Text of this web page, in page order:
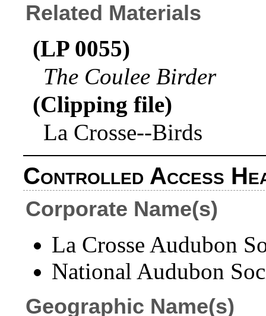
Related Materials
(LP 0055)
The Coulee Birder
(Clipping file)
La Crosse--Birds
Controlled Access
Corporate Name(s)
La Crosse Audubon
National Audubon
Geographic Name(s)